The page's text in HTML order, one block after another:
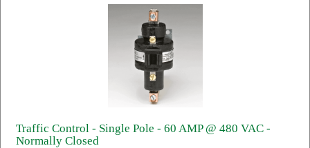
Traffic Control - Single Pole - 60 AMP @ 480 VAC -
Normally Closed